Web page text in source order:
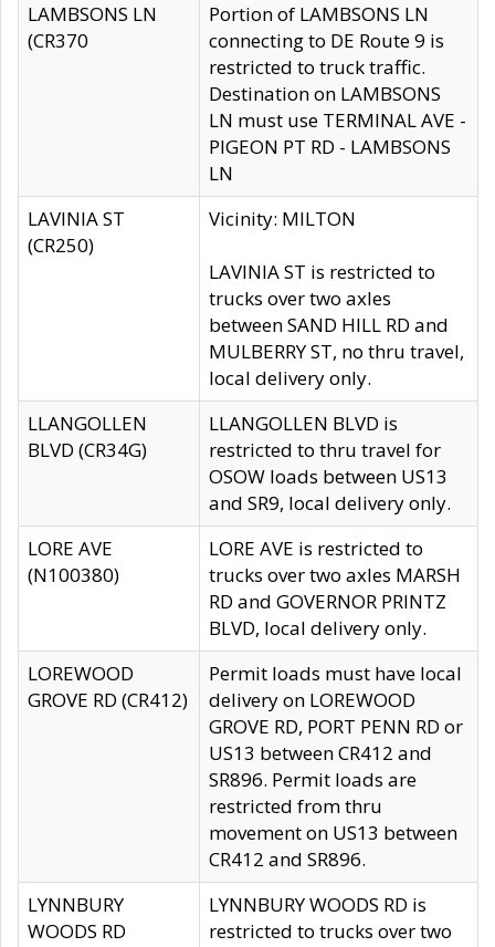
LAMBSONS LN
(CR370
Portion of LAMBSONS LN
connecting to DE Route 9 is
restricted to truck traffic.
Destination on LAMBSONS
LN must use TERMINAL AVE -
PIGEON PT RD - LAMBSONS
LN
LAVINIA ST
(CR250)
Vicinity: MILTON
LAVINIA ST is restricted to
trucks over two axles
between SAND HILL RD and
MULBERRY ST, no thru travel,
local delivery only.
LLANGOLLEN
BLVD (CR34G)
LLANGOLLEN BLVD is
restricted to thru travel for
OSOW loads between US13
and SR9, local delivery only.
LORE AVE
(N100380)
LORE AVE is restricted to
trucks over two axles MARSH
RD and GOVERNOR PRINTZ
BLVD, local delivery only.
LOREWOOD
GROVE RD (CR412)
Permit loads must have local
delivery on LOREWOOD
GROVE RD, PORT PENN RD or
US13 between CR412 and
SR896. Permit loads are
restricted from thru
movement on US13 between
CR412 and SR896.
LYNNBURY
WOODS RD
LYNNBURY WOODS RD is
restricted to trucks over two